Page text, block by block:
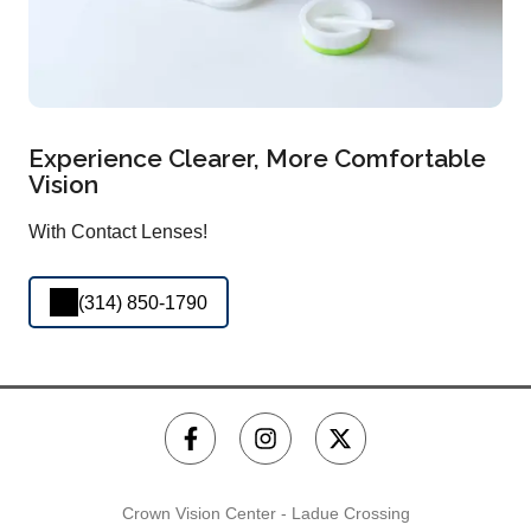
Experience Clearer, More Comfortable
Vision
With Contact Lenses!
(314) 850-1790
Crown Vision Center - Ladue Crossing